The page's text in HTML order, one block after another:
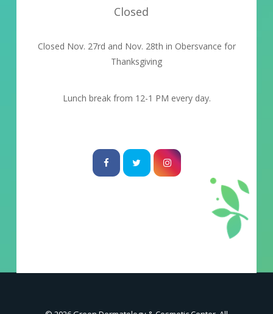
Closed
Closed Nov. 27rd and Nov. 28th in Obersvance for
Thanksgiving
Lunch break from 12-1 PM every day.